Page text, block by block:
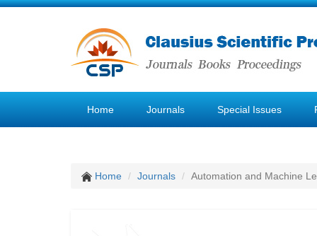
Home Journals Special Issues
Home Journals Automation and Machine